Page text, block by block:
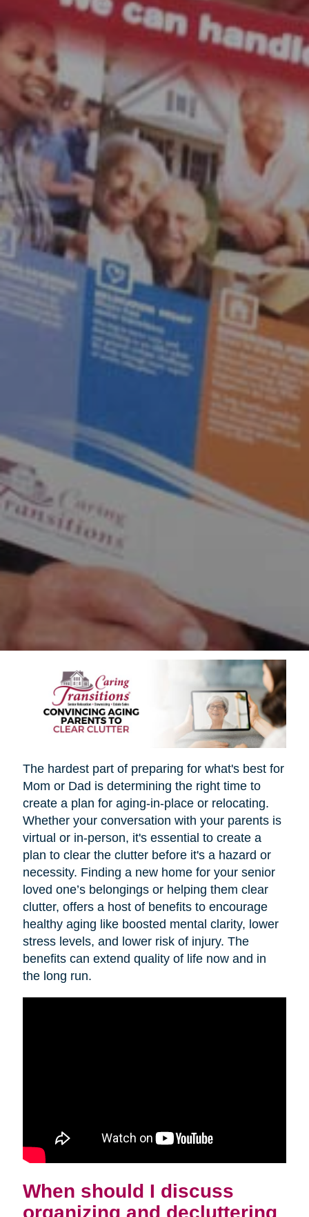
The hardest part of preparing for what's best for
Mom or Dad is determining the right time to
create a plan for aging-in-place or relocating.
Whether your conversation with your parents is
virtual or in-person, it's essential to create a
plan to clear the clutter before it's a hazard or
necessity. Finding a new home for your senior
loved one’s belongings or helping them clear
clutter, offers a host of benefits to encourage
healthy aging like boosted mental clarity, lower
stress levels, and lower risk of injury. The
benefits can extend quality of life now and in
the long run.
When should I discuss
organizing and decluttering